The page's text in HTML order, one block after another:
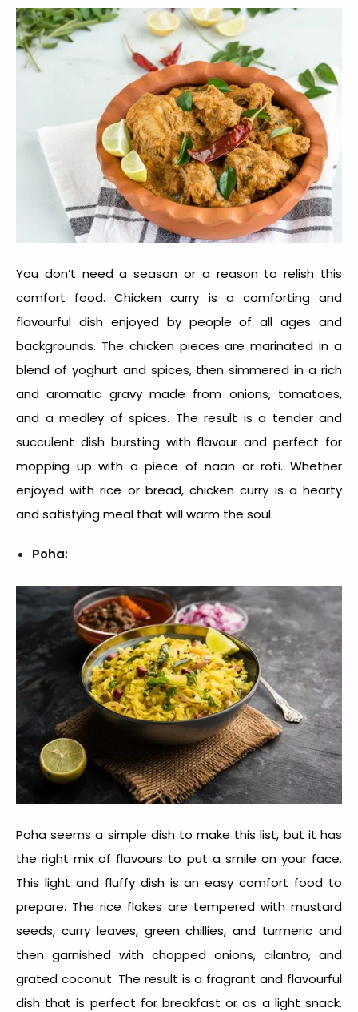
You don’t need a season or a reason to relish this
comfort food. Chicken curry is a comforting and
flavourful dish enjoyed by people of all ages and
backgrounds. The chicken pieces are marinated in a
blend of yoghurt and spices, then simmered in a rich
and aromatic gravy made from onions, tomatoes,
and a medley of spices. The result is a tender and
succulent dish bursting with flavour and perfect for
mopping up with a piece of naan or roti. Whether
enjoyed with rice or bread, chicken curry is a hearty
and satisfying meal that will warm the soul.
Poha:
Poha seems a simple dish to make this list, but it has
the right mix of flavours to put a smile on your face.
This light and fluffy dish is aneasy comfort food to
prepare. The rice flakes are tempered with mustard
seeds, curry leaves, green chillies, and turmeric and
then garnished with chopped onions, cilantro, and
grated coconut. The result is a fragrant and flavourful
dish that is perfect for breakfast or as a light snack.